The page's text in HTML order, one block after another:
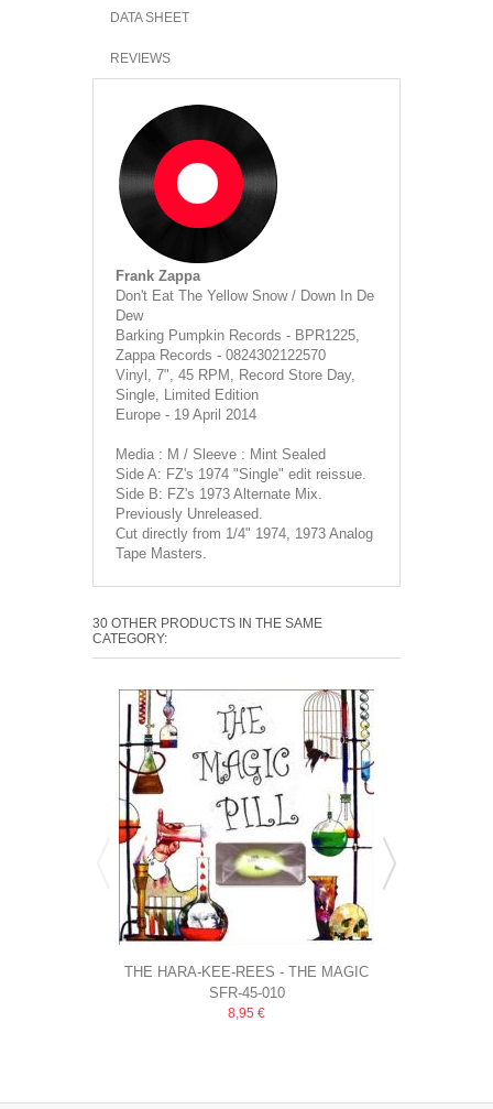
DATA SHEET
REVIEWS
Frank Zappa
Don't Eat The Yellow Snow / Down In De
Dew
Barking Pumpkin Records - BPR1225,
Zappa Records - 0824302122570
Vinyl, 7", 45 RPM, Record Store Day,
Single, Limited Edition
Europe - 19 April 2014
Media : M / Sleeve : Mint Sealed
Side A: FZ's 1974 "Single" edit reissue.
Side B: FZ's 1973 Alternate Mix.
Previously Unreleased.
Cut directly from 1/4" 1974, 1973 Analog
Tape Masters.
30 OTHER PRODUCTS IN THE SAME
CATEGORY:
THE HARA-KEE-REES - THE MAGIC
PILL
SFR-45-010
8,95 €